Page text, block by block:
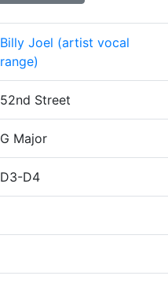
Billy Joel (artist vocal
range)
52nd Street
G Major
D3-D4